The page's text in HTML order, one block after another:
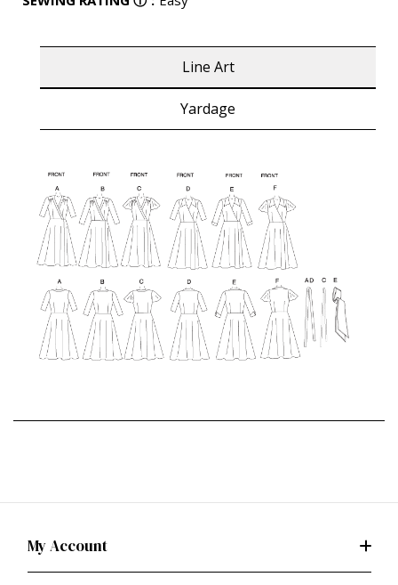
Line Art
Yardage
My Account